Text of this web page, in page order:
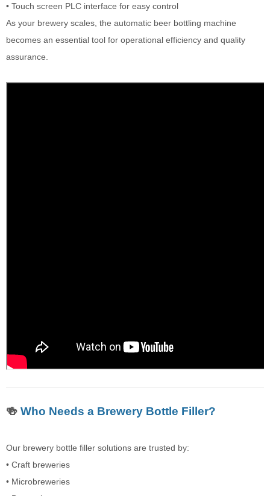
• Touch screen PLC interface for easy control
As your brewery scales, the automatic beer bottling machine
becomes an essential tool for operational efficiency and quality
assurance.
🍻 Who Needs a Brewery Bottle Filler?
Our brewery bottle filler solutions are trusted by:
• Craft breweries
• Microbreweries